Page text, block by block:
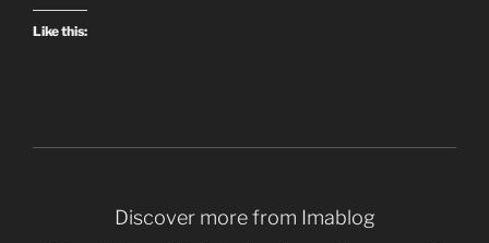
Like this:
Discover more from Imablog